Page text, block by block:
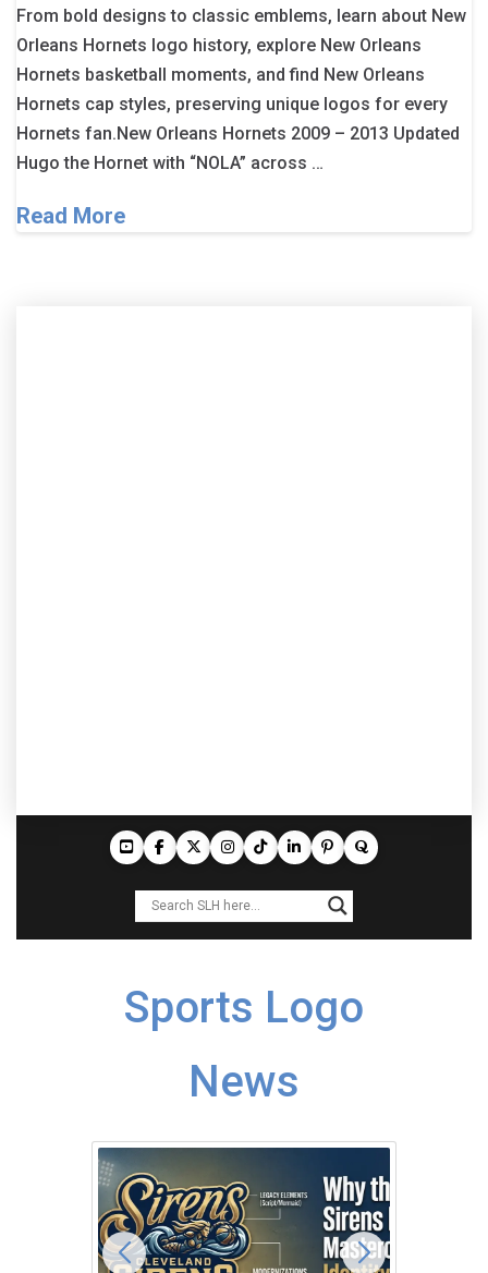
From bold designs to classic emblems, learn about New
Orleans Hornets logo history, explore New Orleans
Hornets basketball moments, and find New Orleans
Hornets cap styles, preserving unique logos for every
Hornets fan.New Orleans Hornets 2009 – 2013 Updated
Hugo the Hornet with “NOLA” across …
Read More
Sports Logo
News